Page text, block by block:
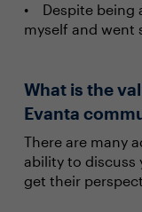
Despite being
myself and went
What is the
Evanta
There are many
ability to discuss
get their